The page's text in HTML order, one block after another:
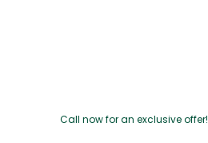
Call now for an exclusive offer!